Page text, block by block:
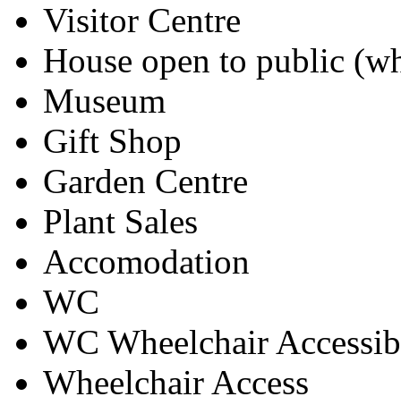
Visitor Centre
House open to public
Museum
Gift Shop
Garden Centre
Plant Sales
Accomodation
WC
WC Wheelchair
Wheelchair Access